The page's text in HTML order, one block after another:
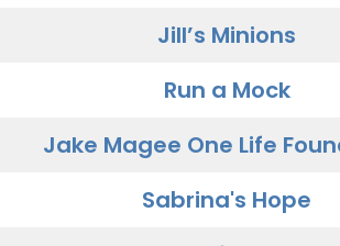
Jill’s Minions
Run a Mock
Jake Magee One Life
Sabrina's Hope